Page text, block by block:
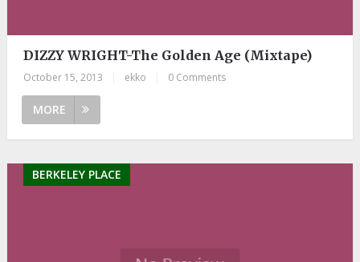
DIZZY WRIGHT-The Golden Age (Mixtape)
October 15, 2013 ekko 0 Comments
MORE
BERKELEY PLACE